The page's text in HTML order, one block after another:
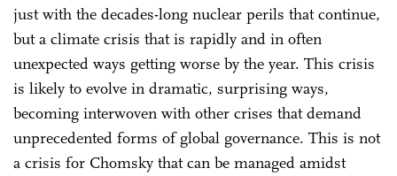
just with the decades-long nuclear perils that continue,
but a climate crisis that is rapidly and in often
unexpected ways getting worse by the year. This crisis
is likely to evolve in dramatic, surprising ways,
becoming interwoven with other crises that demand
unprecedented forms of global governance. This is not
a crisis for Chomsky that can be managed amidst